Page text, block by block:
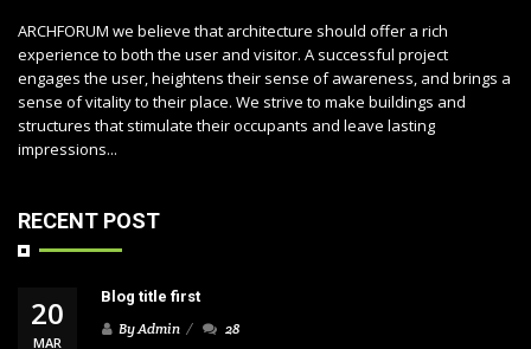
ARCHFORUM we believe that architecture should offer a rich
experience to both the user and visitor. A successful project
engages the user, heightens their sense of awareness, and brings a
sense of vitality to their place. We strive to make buildings and
structures that stimulate their occupants and leave lasting
impressions...
RECENT POST
20
MAR
Blog title first
By Admin
28